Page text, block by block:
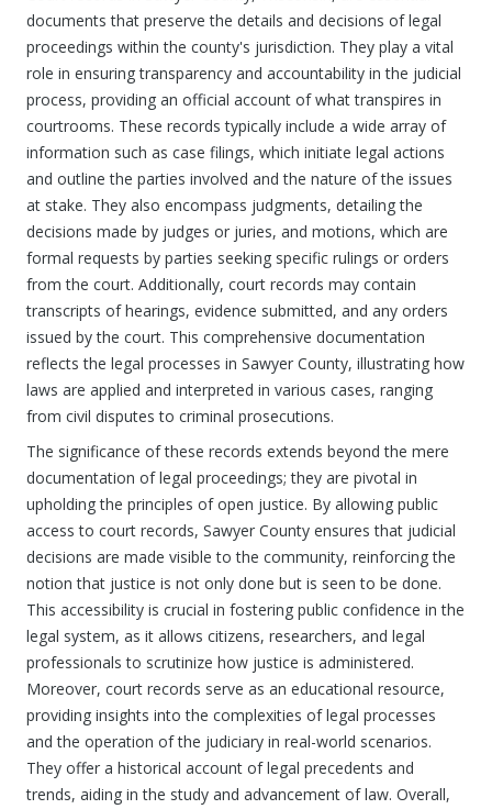
documents that preserve the details and decisions of legal
proceedings within the county's jurisdiction. They play a vital
role in ensuring transparency and accountability in the judicial
process, providing an official account of what transpires in
courtrooms. These records typically include a wide array of
information such as case filings, which initiate legal actions
and outline the parties involved and the nature of the issues
at stake. They also encompass judgments, detailing the
decisions made by judges or juries, and motions, which are
formal requests by parties seeking specific rulings or orders
from the court. Additionally, court records may contain
transcripts of hearings, evidence submitted, and any orders
issued by the court. This comprehensive documentation
reflects the legal processes in Sawyer County, illustrating how
laws are applied and interpreted in various cases, ranging
from civil disputes to criminal prosecutions.
The significance of these records extends beyond the mere
documentation of legal proceedings; they are pivotal in
upholding the principles of open justice. By allowing public
access to court records, Sawyer County ensures that judicial
decisions are made visible to the community, reinforcing the
notion that justice is not only done but is seen to be done.
This accessibility is crucial in fostering public confidence in the
legal system, as it allows citizens, researchers, and legal
professionals to scrutinize how justice is administered.
Moreover, court records serve as an educational resource,
providing insights into the complexities of legal processes
and the operation of the judiciary in real-world scenarios.
They offer a historical account of legal precedents and
trends, aiding in the study and advancement of law. Overall,